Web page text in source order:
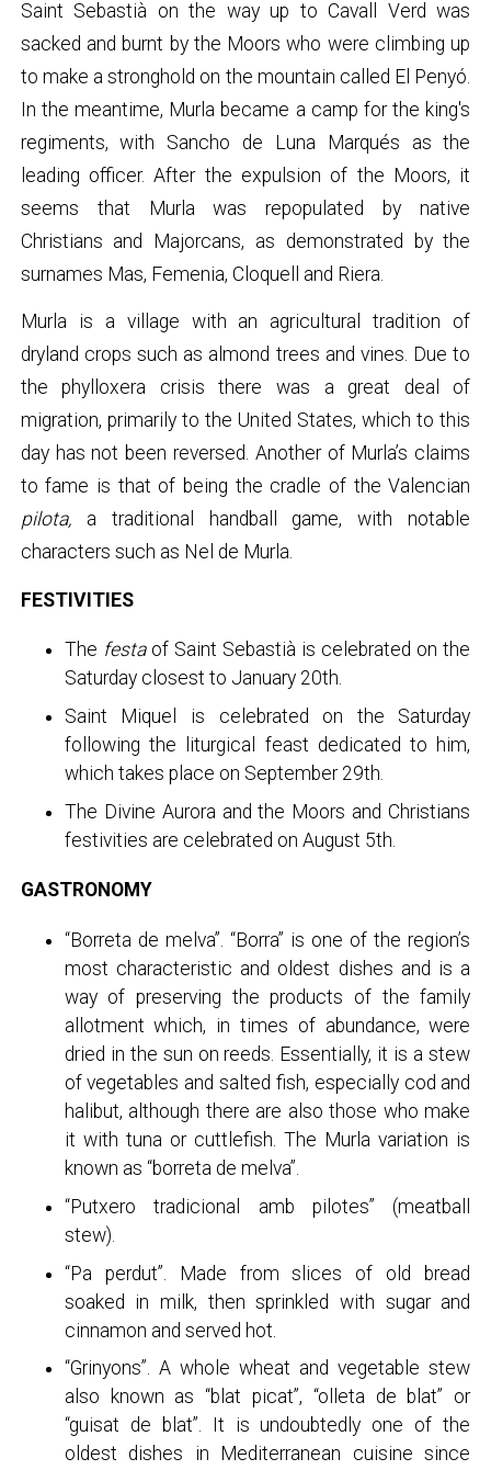
Saint Sebastià on the way up to Cavall Verd was
sacked and burnt by the Moors who were climbing up
to make a stronghold on the mountain called El Penyó.
In the meantime, Murla became a camp for the king's
regiments, with Sancho de Luna Marqués as the
leading officer. After the expulsion of the Moors, it
seems that Murla was repopulated by native
Christians and Majorcans, as demonstrated by the
surnames Mas, Femenia, Cloquell and Riera.
Murla is a village with an agricultural tradition of
dryland crops such as almond trees and vines. Due to
the phylloxera crisis there was a great deal of
migration, primarily to the United States, which to this
day has not been reversed. Another of Murla’s claims
to fame is that of being the cradle of the Valencian
pilota,a traditional handball game, with notable
characters such as Nel de Murla.
FESTIVITIES
The festaof Saint Sebastià is celebrated on the
Saturday closest to January 20th.
Saint Miquel is celebrated on the Saturday
following the liturgical feast dedicated to him,
which takes place on September 29th.
The Divine Aurora and the Moors and Christians
festivities are celebrated on August 5th.
GASTRONOMY
“Borreta de melva”. “Borra” is one of the region’s
most characteristic and oldest dishes and is a
way of preserving the products of the family
allotment which, in times of abundance, were
dried in the sun on reeds. Essentially, it is a stew
of vegetables and salted fish, especially cod and
halibut, although there are also those who make
it with tuna or cuttlefish. The Murla variation is
known as “borreta de melva”.
“Putxero tradicional amb pilotes” (meatball
stew).
“Pa perdut”. Made from slices of old bread
soaked in milk, then sprinkled with sugar and
cinnamon and served hot.
“Grinyons”. A whole wheat and vegetable stew
also known as “blat picat”, “olleta de blat” or
“guisat de blat”. It is undoubtedly one of the
oldest dishes in Mediterranean cuisine since